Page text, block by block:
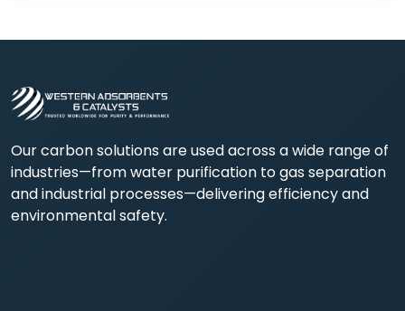
Our carbon solutions are used across a wide range of
industries—from water purification to gas separation
and industrial processes—delivering efficiency and
environmental safety.